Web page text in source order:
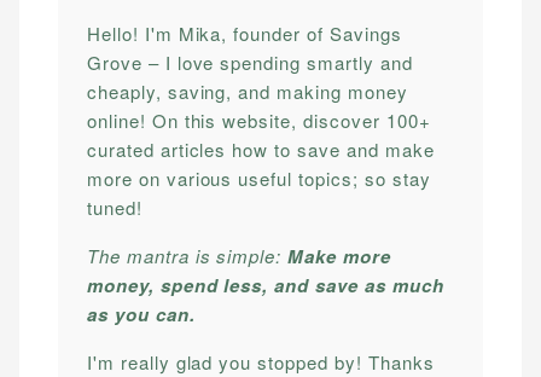
Hello! I'm Mika, founder of Savings
Grove – I love spending smartly and
cheaply, saving, and making money
online! On this website, discover 100+
curated articles how to save and make
more on various useful topics; so stay
tuned!
The mantra is simple:Make more
money, spend less, and save as much
as you can.
I'm really glad you stopped by! Thanks